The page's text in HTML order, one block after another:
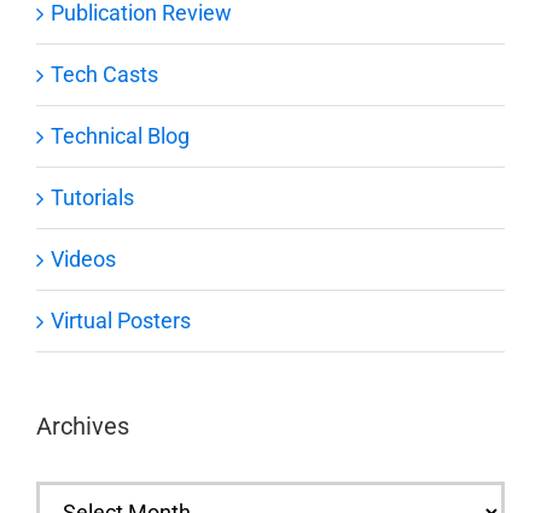
Publication Review
Tech Casts
Technical Blog
Tutorials
Videos
Virtual Posters
Archives
Archives